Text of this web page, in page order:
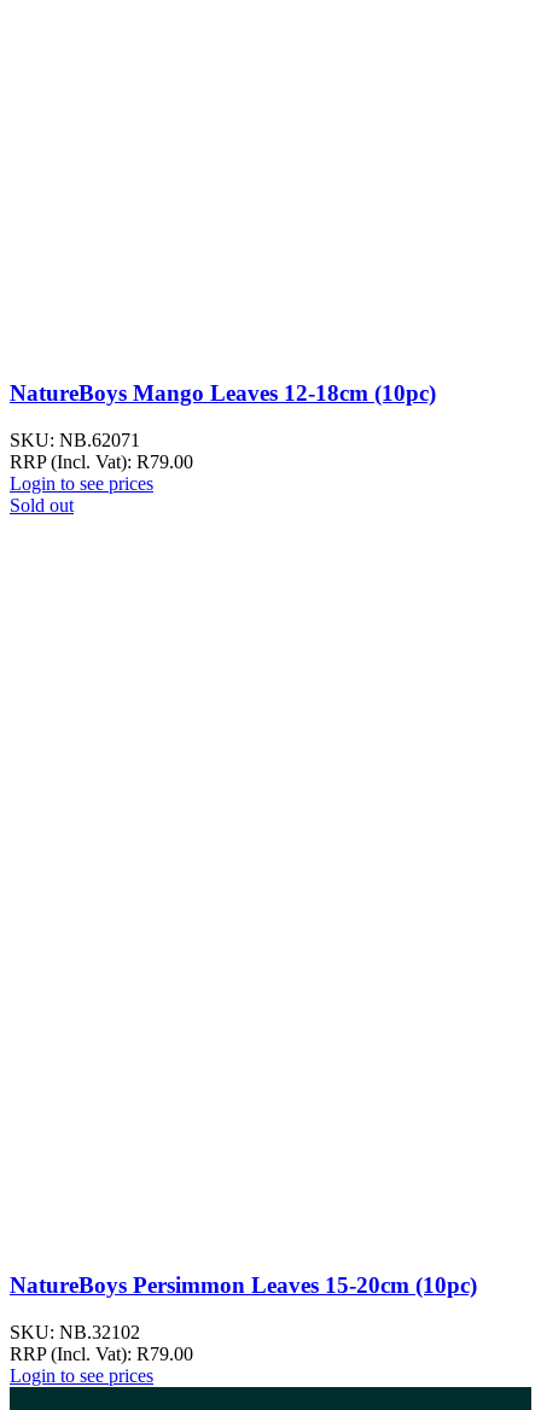
NatureBoys Mango Leaves 12-18cm (10pc)
SKU: NB.62071
RRP (Incl. Vat): R79.00
Login to see prices
Sold out
NatureBoys Persimmon Leaves 15-20cm (10pc)
SKU: NB.32102
RRP (Incl. Vat): R79.00
Login to see prices